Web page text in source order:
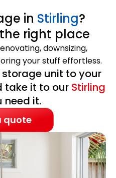
in Stirling?
right place
downsizing,
your stuff effortless.
unit to your
take it to our Stirling
need it.
quote